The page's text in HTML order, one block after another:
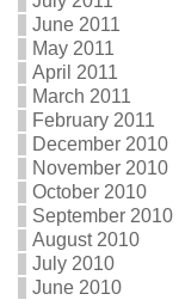
June 2011
May 2011
April 2011
March 2011
February 2011
December 2010
November 2010
October 2010
September 2010
August 2010
July 2010
June 2010